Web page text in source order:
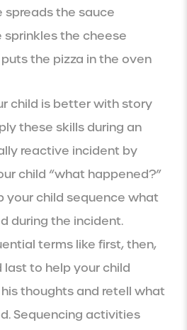
spreads the sauce
sprinkles the cheese
puts the pizza in the oven
child is better with story
these skills during an
reactive incident by
child “what happened?”
your child sequence what
during the incident.
terms like first, then,
last to help your child
thoughts and retell what
Sequencing activities